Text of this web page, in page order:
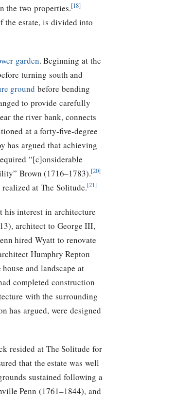
the two properties.[18]
the estate, is divided into
garden. Beginning at the
turning south and
ground before bending
to provide carefully
the river bank, connects
at a forty-five-degree
has argued that achieving
“[c]onsiderable
Brown (1716–1783).[20]
at The Solitude.[21]
his interest in architecture
architect to George III,
hired Wyatt to renovate
Humphry Repton
and landscape at
completed construction
with the surrounding
has argued, were designed
resided at The Solitude for
that the estate was well
sustained following a
Penn (1761–1844), and